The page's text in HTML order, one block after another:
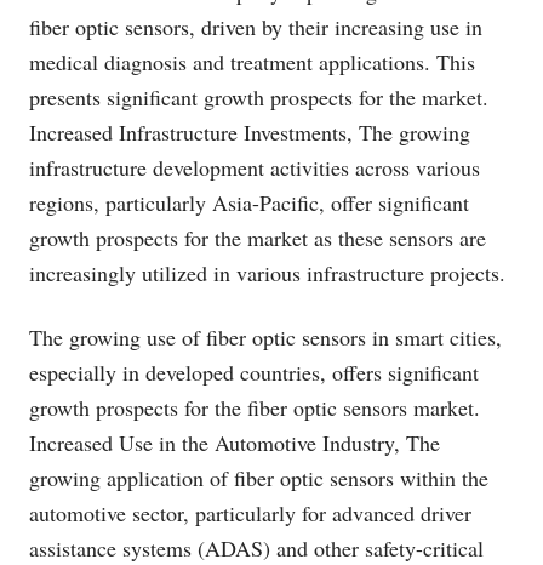
fiber optic sensors, driven by their increasing use in
medical diagnosis and treatment applications. This
presents significant growth prospects for the market.
Increased Infrastructure Investments, The growing
infrastructure development activities across various
regions, particularly Asia-Pacific, offer significant
growth prospects for the market as these sensors are
increasingly utilized in various infrastructure projects.
The growing use of fiber optic sensors in smart cities,
especially in developed countries, offers significant
growth prospects for the fiber optic sensors market.
Increased Use in the Automotive Industry, The
growing application of fiber optic sensors within the
automotive sector, particularly for advanced driver
assistance systems (ADAS) and other safety-critical